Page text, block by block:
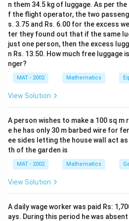
n them 34.5 kg of luggage. As per
f the flight operator, the two
s. 3.75 and Rs. 6.00 for the excess
ter they found out that if the same
just one person, then the excess
n Rs. 13.50. How much free luggage
nger?
MAT - 2002 Mathematics
View Solution
A person wishes to make a 100 sq
e he has only 30 m barbed wire for
ee sides letting the house wall act
th of the garden is
MAT - 2002 Mathematics
View Solution
A daily wage worker was paid Rs:
ays. During this period he was